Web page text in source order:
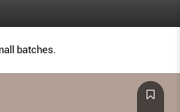
batches.